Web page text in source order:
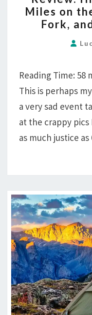
Miles on
Fork,
Reading Time: 58
This is perhaps
a very sad event
at the crappy
as much justice as